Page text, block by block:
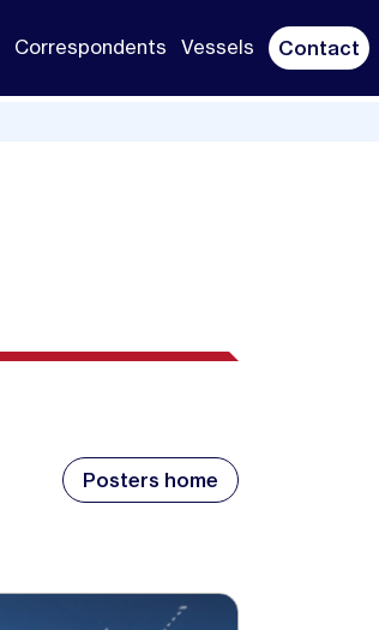
Correspondents Vessels Contact
Posters home